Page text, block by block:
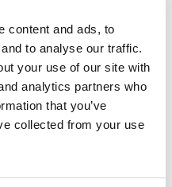
content and ads, to
to analyse our traffic.
your use of our site with
analytics partners who
that you’ve
collected from your use
can be
and
all-metal